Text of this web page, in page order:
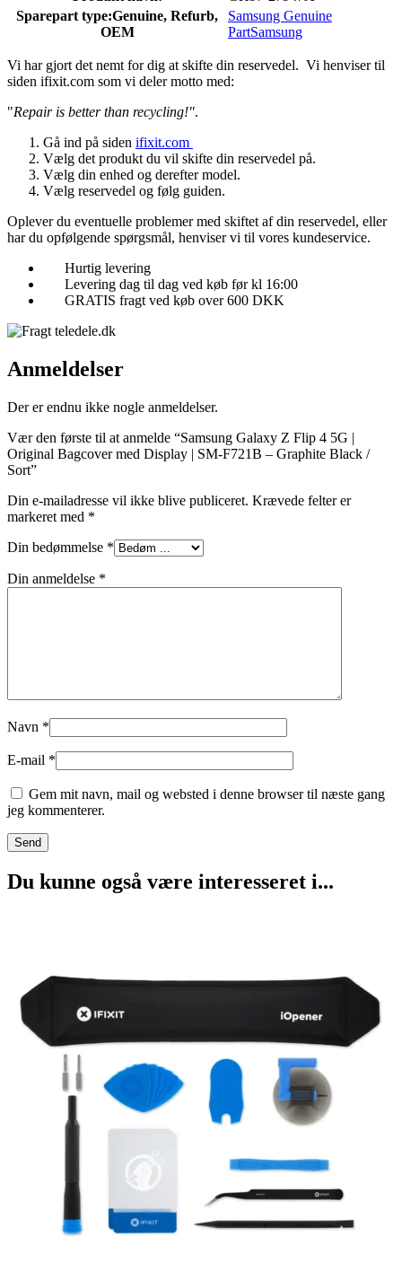
Sparepart type:Genuine, Refurb,
OEM
Samsung Genuine
PartSamsung
Vi har gjort det nemt for dig at skifte din reservedel. Vi henviser til
siden ifixit.com som vi deler motto med:
"Repair is better than recycling!".
Gå ind på siden ifixit.com
Vælg det produkt du vil skifte din reservedel på.
Vælg din enhed og derefter model.
Vælg reservedel og følg guiden.
Oplever du eventuelle problemer med skiftet af din reservedel, eller
har du opfølgende spørgsmål, henviser vi til vores kundeservice.
Hurtig levering
Levering dag til dag ved køb før kl 16:00
GRATIS fragt ved køb over 600 DKK
Anmeldelser
Der er endnu ikke nogle anmeldelser.
Vær den første til at anmelde “Samsung Galaxy Z Flip 4 5G |
Original Bagcover med Display | SM-F721B – Graphite Black /
Sort”
Din e-mailadresse vil ikke blive publiceret. Krævede felter er
markeret med *
Din bedømmelse *
Din anmeldelse *
Navn *
E-mail *
Gem mit navn, mail og websted i denne browser til næste gang
jeg kommenterer.
Du kunne også være interesseret i...